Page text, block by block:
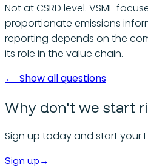
Not at CSRD level. VSME
proportionate emissions
reporting depends on the
its role in the value chain.
← Show all questions
Why don't we start
Sign up today and start your
Sign up →